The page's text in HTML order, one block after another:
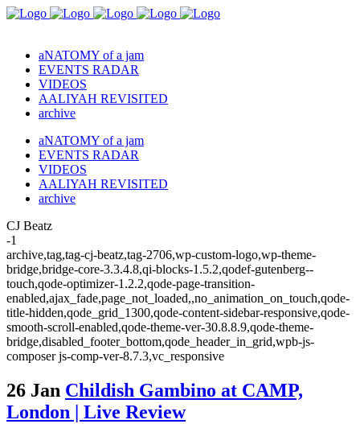
aNATOMY of a jam
EVENTS RADAR
VIDEOS
AALIYAH REVISITED
archive
aNATOMY of a jam
EVENTS RADAR
VIDEOS
AALIYAH REVISITED
archive
CJ Beatz
-1
archive,tag,tag-cj-beatz,tag-2706,wp-custom-logo,wp-theme-
bridge,bridge-core-3.3.4.8,qi-blocks-1.5.2,qodef-gutenberg--
touch,qode-optimizer-1.2.2,qode-page-transition-
enabled,ajax_fade,page_not_loaded,,no_animation_on_touch,qode-
title-hidden,qode_grid_1300,qode-content-sidebar-responsive,qode-
smooth-scroll-enabled,qode-theme-ver-30.8.8.9,qode-theme-
bridge,disabled_footer_bottom,qode_header_in_grid,wpb-js-
composer js-comp-ver-8.7.3,vc_responsive
26 Jan Childish Gambino at CAMP,
London | Live Review